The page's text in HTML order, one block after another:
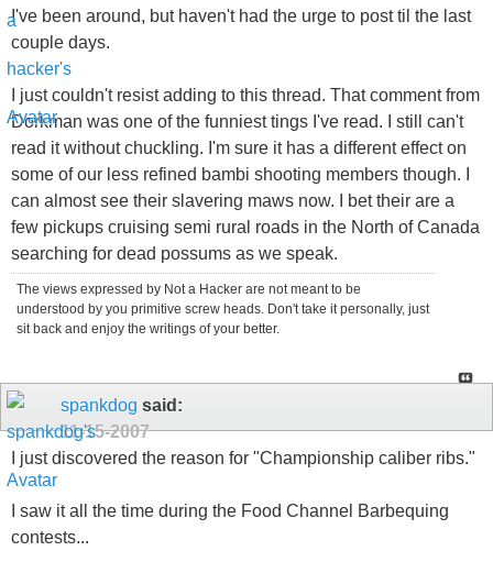
I've been around, but haven't had the urge to post til the last
couple days.
I just couldn't resist adding to this thread. That comment from
Dorkman was one of the funniest tings I've read. I still can't
read it without chuckling. I'm sure it has a different effect on
some of our less refined bambi shooting members though. I
can almost see their slavering maws now. I bet their are a
few pickups cruising semi rural roads in the North of Canada
searching for dead possums as we speak.
The views expressed by Not a Hacker are not meant to be
understood by you primitive screw heads. Don't take it personally, just
sit back and enjoy the writings of your better.
spankdog said:
11-15-2007
I just discovered the reason for "Championship caliber ribs."
I saw it all the time during the Food Channel Barbequing
contests...